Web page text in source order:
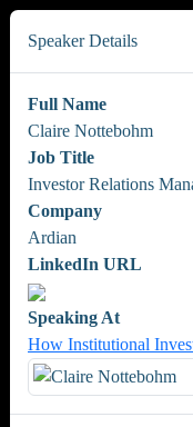
Speaker Details
Full Name
Claire Nottebohm
Job Title
Investor Relations
Company
Ardian
LinkedIn URL
Speaking At
How Institutional